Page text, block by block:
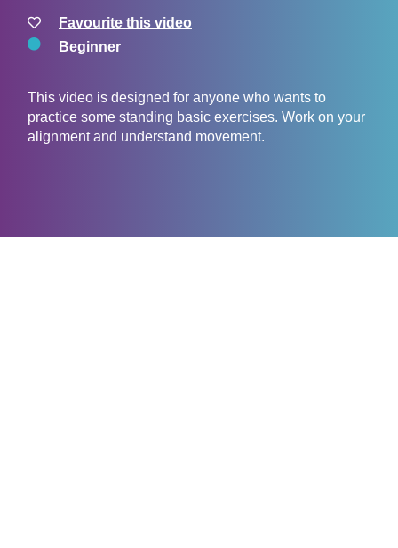
Favourite this video
Beginner
This video is designed for anyone who wants to
practice some standing basic exercises. Work on your
alignment and understand movement.